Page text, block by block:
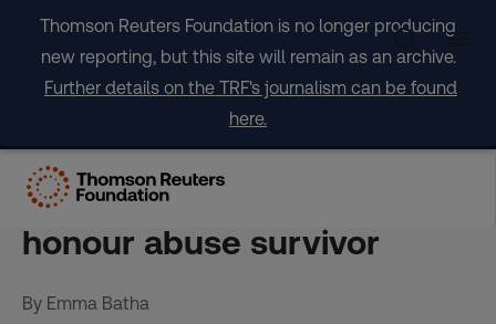
content
Thomson Reuters Foundation is no longer producing
new reporting, but this site will remain as an archive.
Further details on the TRF's journalism can be found
here.
UK is failing girls who flee
forced marriage, says
honour abuse survivor
By Emma Batha